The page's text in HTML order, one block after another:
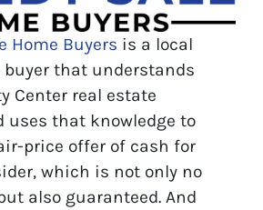
Home Buyers is a local
buyer that understands
Center real estate
uses that knowledge to
price offer of cash for
which is not only no
also guaranteed. And